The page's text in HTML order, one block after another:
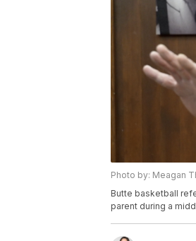
Photo by: Meagan
Butte basketball
parent during a